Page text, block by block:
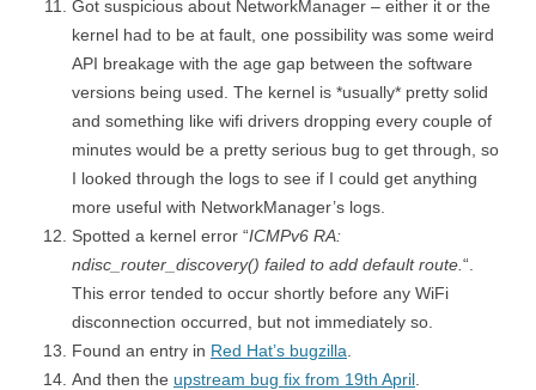
Got suspicious about NetworkManager – either it or the
kernel had to be at fault, one possibility was some weird
API breakage with the age gap between the software
versions being used. The kernel is *usually* pretty solid
and something like wifi drivers dropping every couple of
minutes would be a pretty serious bug to get through, so
I looked through the logs to see if I could get anything
more useful with NetworkManager’s logs.
Spotted a kernel error “ICMPv6 RA:
ndisc_router_discovery() failed to add default route. “.
This error tended to occur shortly before any WiFi
disconnection occurred, but not immediately so.
Found an entry in Red Hat’s bugzilla
And then the upstream bug fix from 19th April